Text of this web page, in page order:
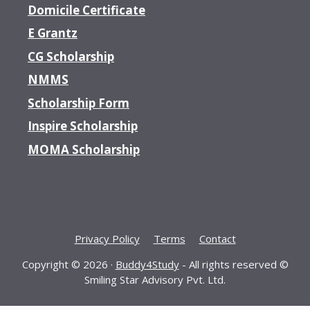
Domicile Certificate
E Grantz
CG Scholarship
NMMS
Scholarship Form
Inspire Scholarship
MOMA Scholarship
Privacy Policy Terms
Contact
Copyright © 2026 · Buddy4Study- All rights reserved ©
Smiling Star Advisory Pvt. Ltd.